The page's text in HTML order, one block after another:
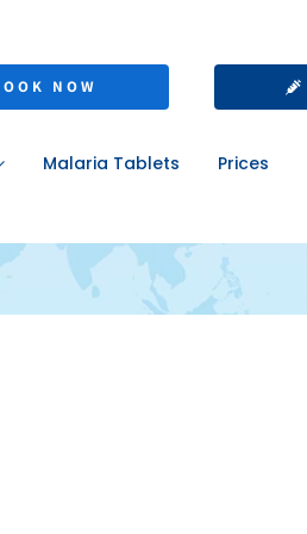
NOW
Malaria Tablets Prices